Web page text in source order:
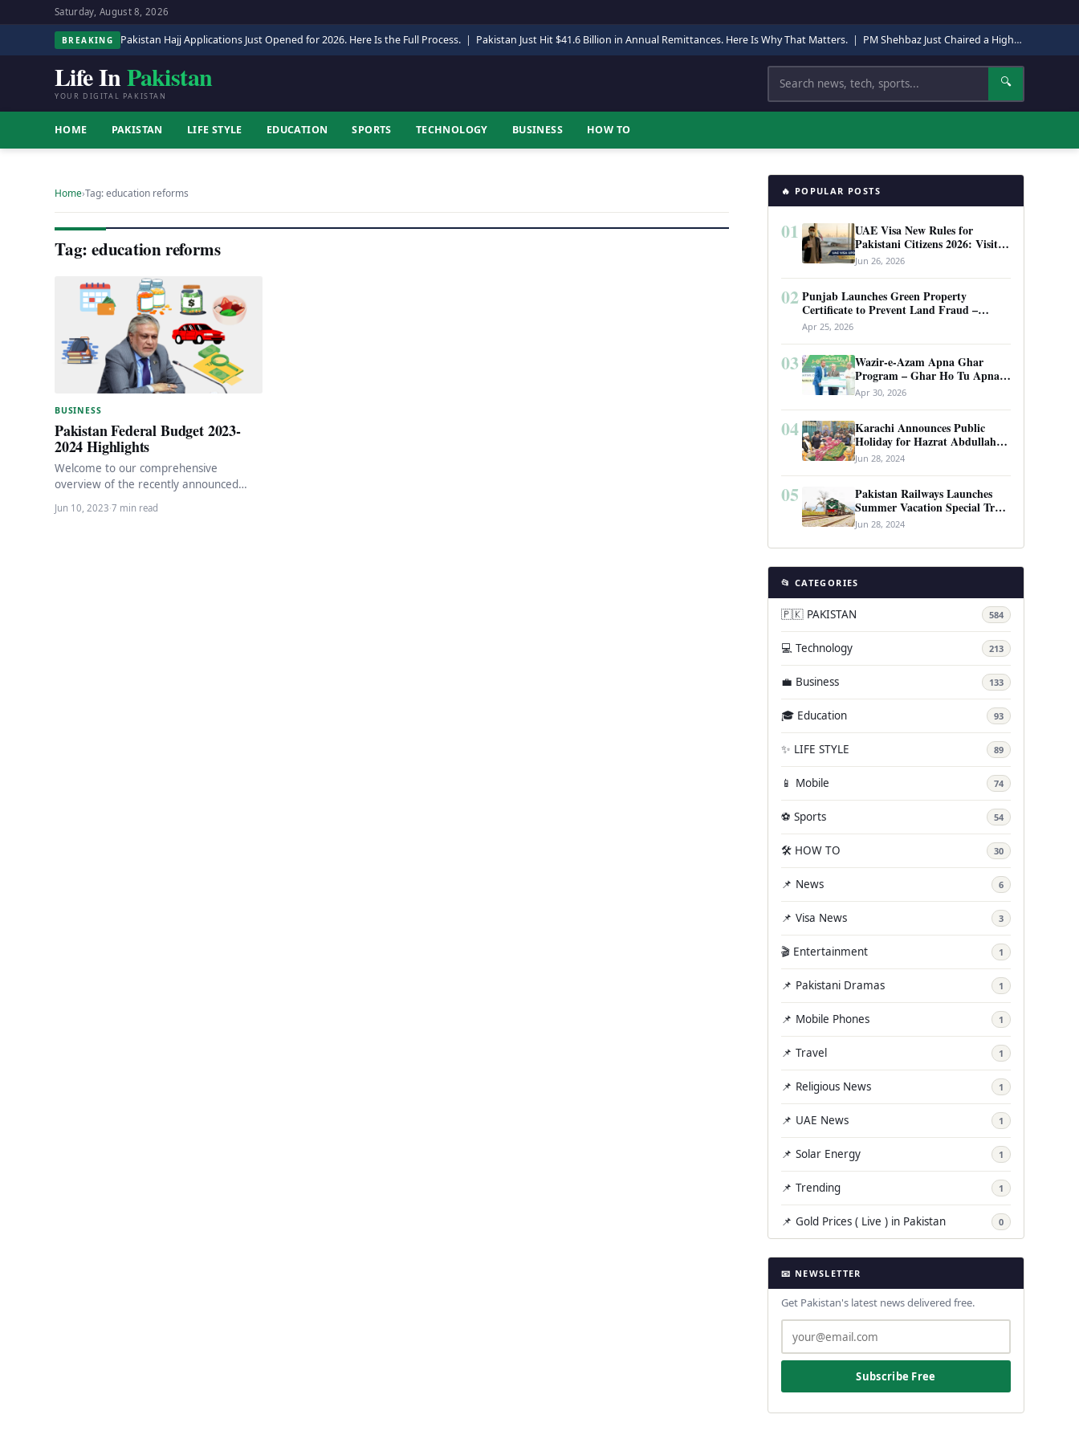
Saturday, August 8, 2026
BREAKING Pakistan Hajj Applications Just Opened for 2026. Here Is the Full Process. | Pakistan Just Hit $41.6 Billion in Annual Remittances. Here Is Why That Matters. | PM Shehbaz Just Chaired a High-Level Security Meeting in Quetta. Here Is Why It Matters.
Life InPakistan
YOUR DIGITAL PAKISTAN
Search 🔍
HOME PAKISTAN LIFE STYLE EDUCATION SPORTS TECHNOLOGY BUSINESS HOW TO
Home›Tag: education reforms
Tag: education reforms
BUSINESS
Pakistan Federal Budget 2023-
2024 Highlights
Welcome to our comprehensive
overview of the recently announced
budget for the financial year 2023-2024.
In this article, we will…
Jun 10, 2023·7 min read
🔥 POPULAR POSTS
01
UAE Visa New Rules for
Pakistani Citizens 2026: Visit
Visa, Work Permit, and Entry
Requirements
Jun 26, 2026
02 Punjab Launches Green Property
Certificate to Prevent Land Fraud –
Complete Guide 2026
Apr 25, 2026
03
Wazir-e-Azam Apna Ghar
Program – Ghar Ho Tu Apna:
Complete Guide to Pakistan’s
Revolutionary Housing Scheme
Apr 30, 2026
04
Karachi Announces Public
Holiday for Hazrat Abdullah
Shah Ghazi’s Urs
Jun 28, 2024
05
Pakistan Railways Launches
Summer Vacation Special Train
Service
Jun 28, 2024
📂 CATEGORIES
🇵🇰 PAKISTAN 584
💻 Technology 213
💼 Business 133
🎓 Education 93
✨ LIFE STYLE 89
📱 Mobile 74
⚽ Sports 54
🛠️ HOW TO 30
📌 News 6
📌 Visa News 3
🎬 Entertainment 1
📌 Pakistani Dramas 1
📌 Mobile Phones 1
📌 Travel 1
📌 Religious News 1
📌 UAE News 1
📌 Solar Energy 1
📌 Trending 1
📌 Gold Prices ( Live ) in Pakistan 0
📧 NEWSLETTER
Get Pakistan's latest news delivered free.
Subscribe Free